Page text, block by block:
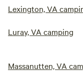
Lexington, VA
Luray, VA camping
Massanutten, VA